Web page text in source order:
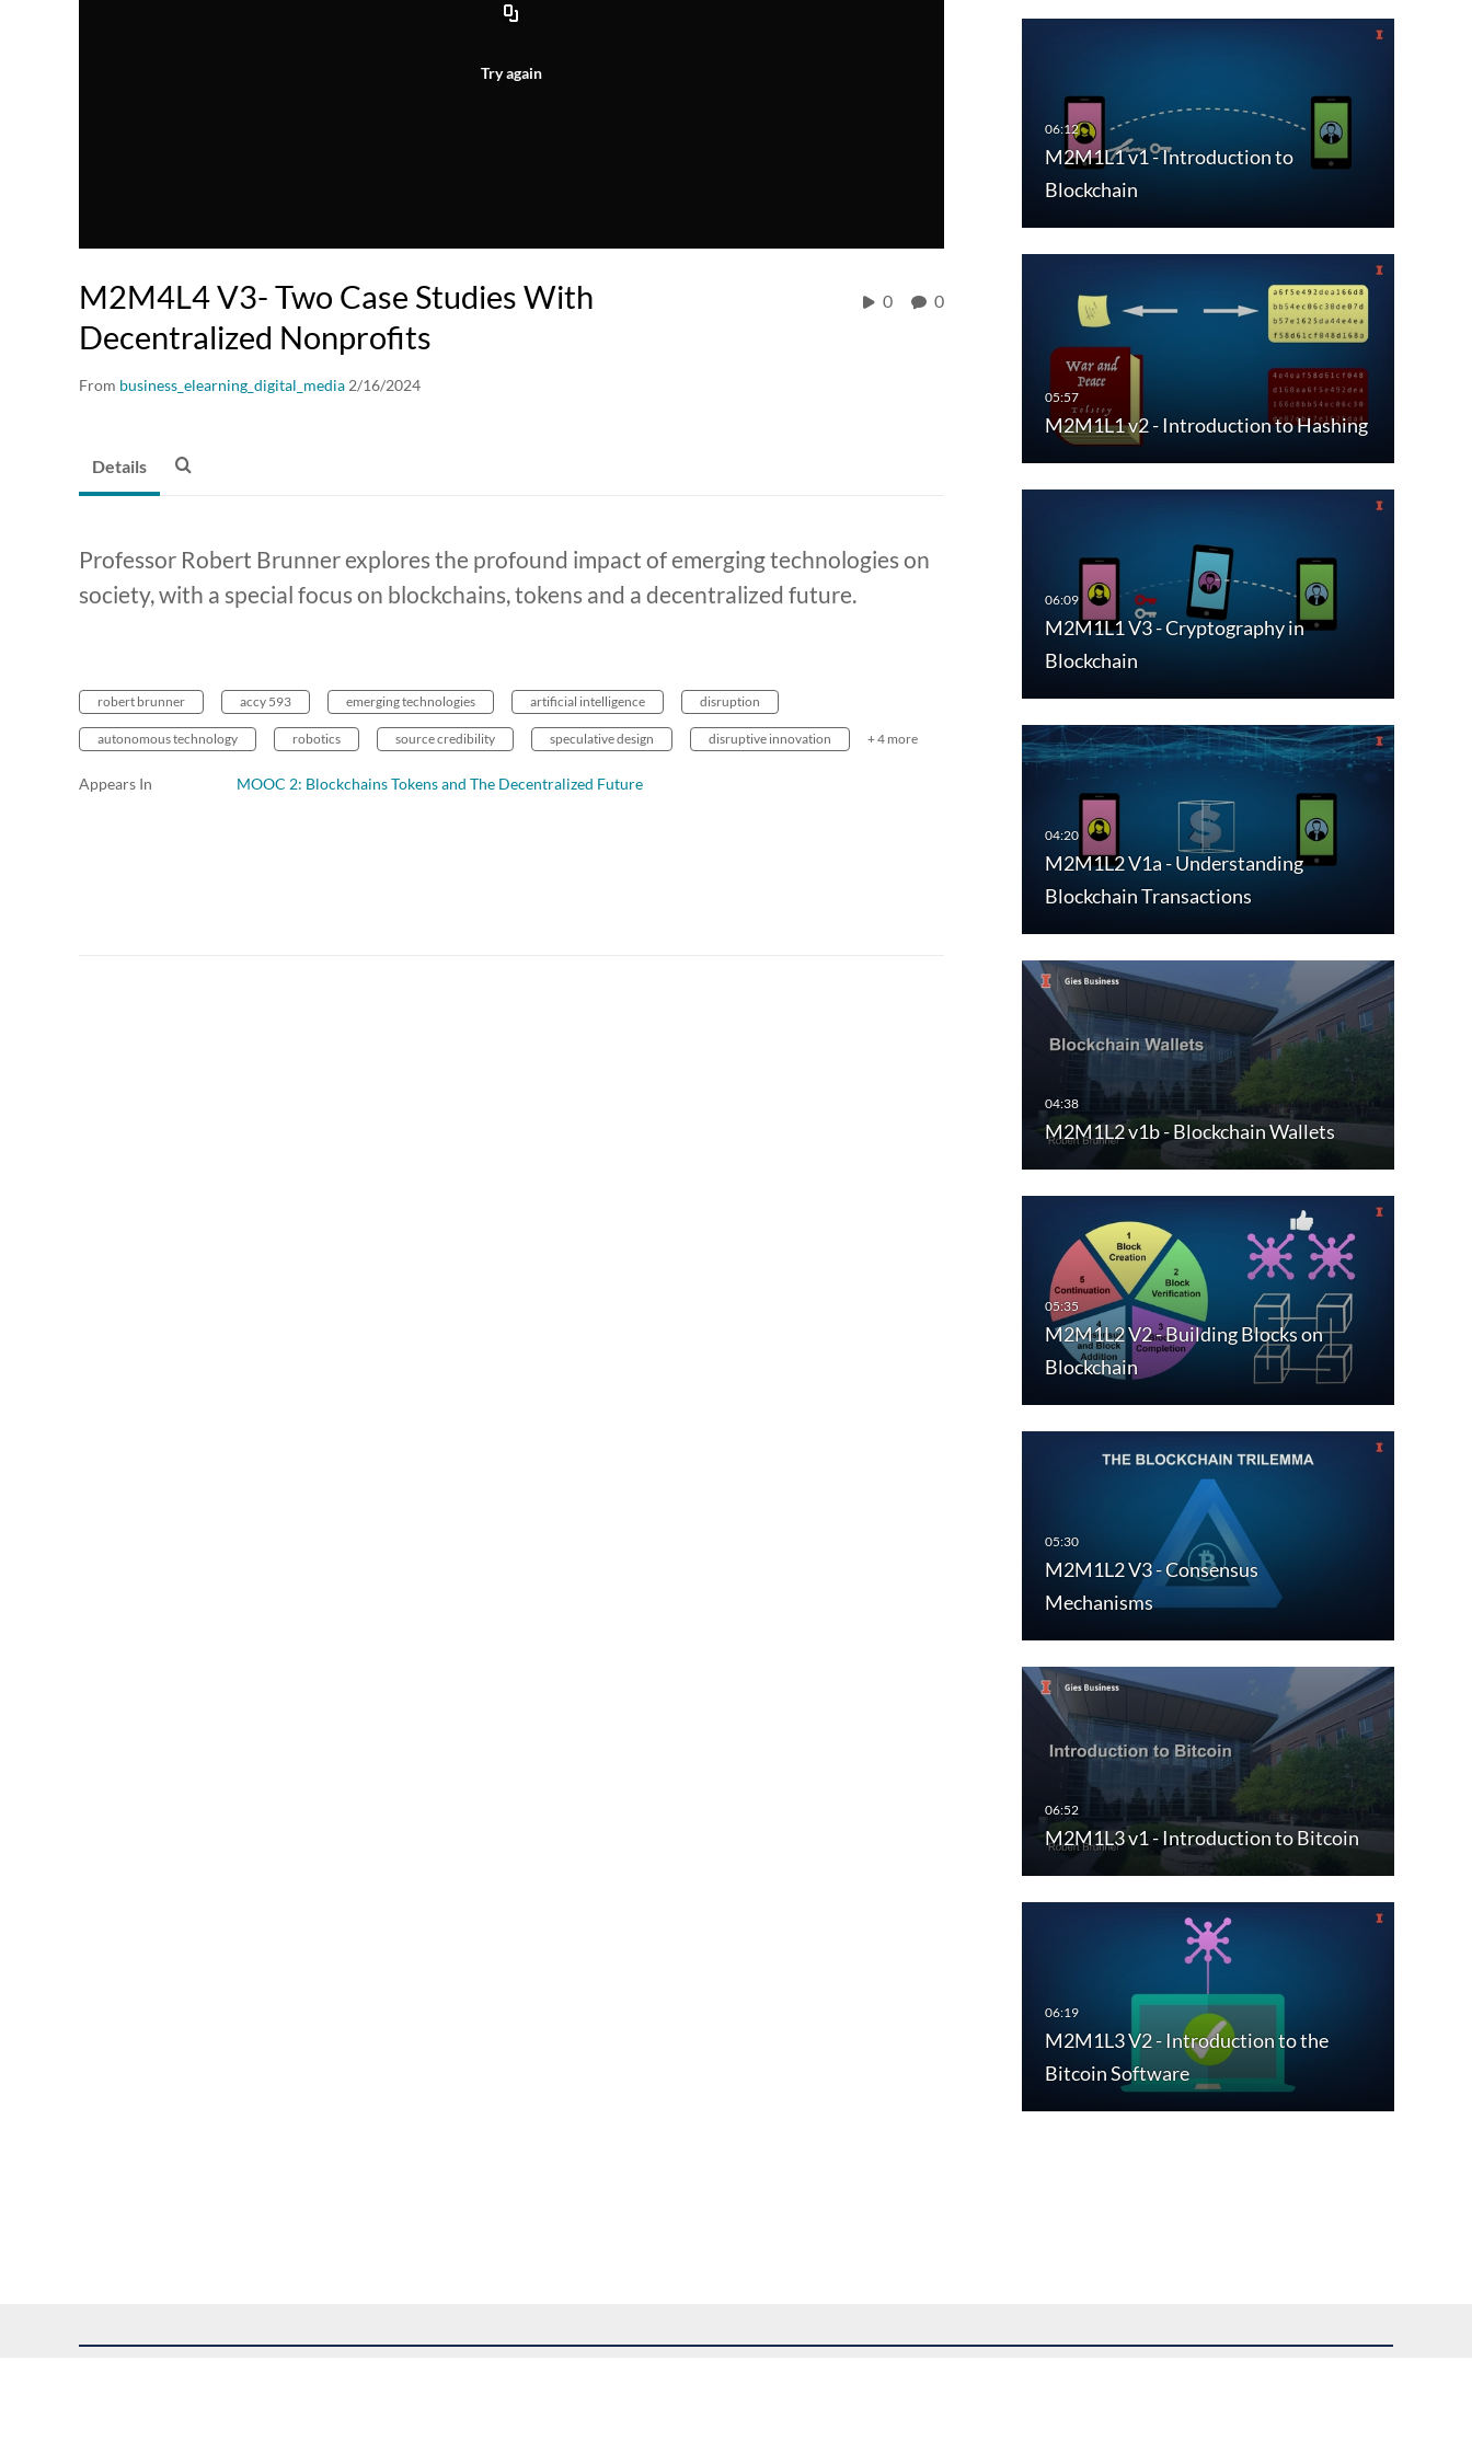
Try again
M2M4L4 V3- Two Case Studies With
Decentralized Nonprofits
From business_elearning_digital_media 2/16/2024
0 0
M2M1L1 v1 - Introduction to
Blockchain
M2M1L1 v2 - Introduction to Hashing
M2M1L1 V3 - Cryptography in
Blockchain
M2M1L2 V1a - Understanding
Blockchain Transactions
M2M1L2 v1b - Blockchain Wallets
M2M1L2 V2 - Building Blocks on
Blockchain
M2M1L2 V3 - Consensus
Mechanisms
M2M1L3 v1 - Introduction to Bitcoin
M2M1L3 V2 - Introduction to the
Bitcoin Software
Details
Professor Robert Brunner explores the profound impact of emerging technologies on
society, with a special focus on blockchains, tokens and a decentralized future.
robert brunner accy 593 emerging technologies artificial intelligence disruption
autonomous technology robotics source credibility speculative design disruptive innovation + 4 more
Appears In MOOC 2: Blockchains Tokens and The Decentralized Future